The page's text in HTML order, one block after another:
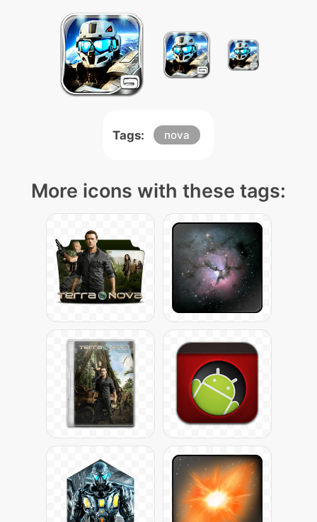
Tags: nova
More icons with these tags: